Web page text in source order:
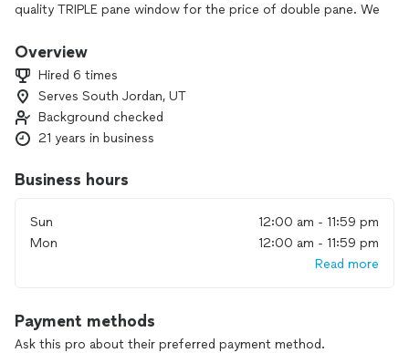
quality TRIPLE pane window for the price of double pane. We
customers for all products offered. We are committed to
free by using top quality and updated technology for energy
efficient vinyl frame windows, insulated siding, and solar
panels with outstanding service and workmanship. All
installers are licensed and insured. We are accredited with the
credit.
much more than many companies are charging for low
quality. There is nothing more satisfying than seeing our
finished product and workmanship installed in your home,
Overview
Hired 6 times
Serves South Jordan, UT
Background checked
21 years in business
Business hours
Sun
12:00 am - 11:59 pm
Mon
12:00 am - 11:59 pm
Read more
Payment methods
Ask this pro about their preferred payment method.